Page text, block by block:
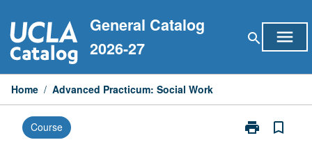
to
content
General Catalog
2026-27
search menu
Home / Advanced Practicum: Social Work
Course print
Print
bookmark_border